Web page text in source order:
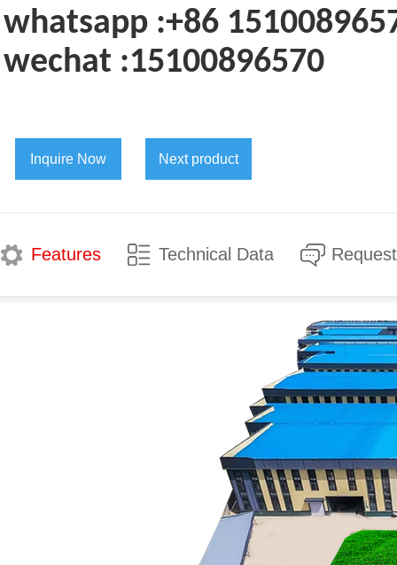
whatsapp :+86
wechat :15100896570
Inquire Now Next product
Features Technical Data